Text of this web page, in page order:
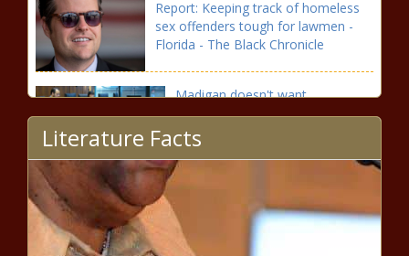
Report: Keeping track of homeless
sex offenders tough for lawmen -
Florida - The Black Chronicle
Madigan doesn't want
prosecutors to ask partner about
law firm profits - Energy - The
Black Chronicle
Harris To Certify Trump’s Win; Security
Tightened, Rules Revised After 2021 Chaos
- National - The Black Chronicle
Literature Facts